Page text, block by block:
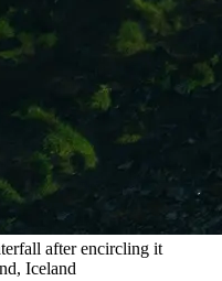
after encircling it
Iceland